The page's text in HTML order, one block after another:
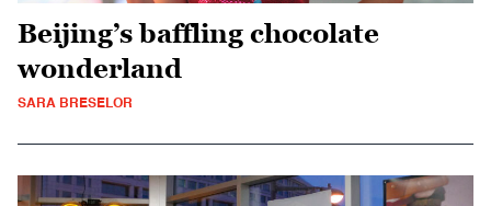
Beijing’s baffling chocolate
wonderland
SARA BRESELOR